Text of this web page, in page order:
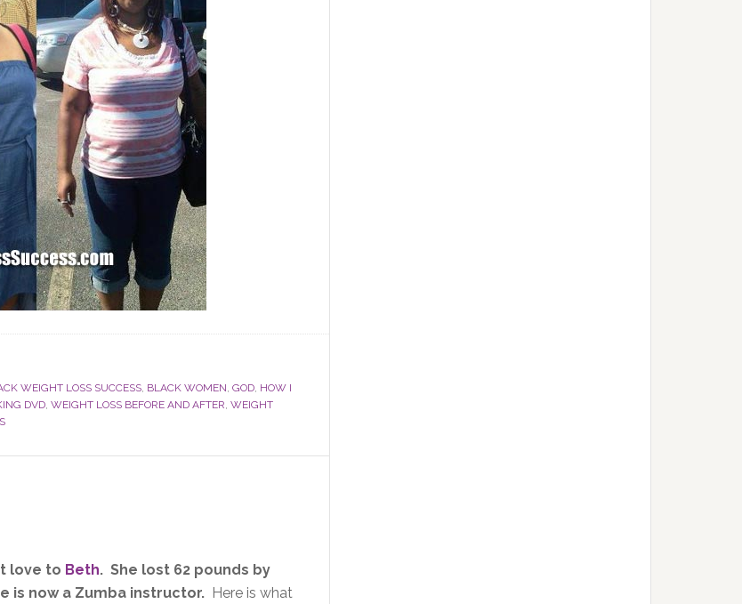
WEIGHT LOSS SUCCESS, BLACK WOMEN, GOD, HOW I
DVD, WEIGHT LOSS BEFORE AND AFTER, WEIGHT
love to Beth. She lost 62 pounds by
is now a Zumba instructor. Here is what